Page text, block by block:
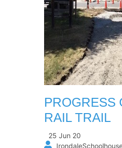
PROGRESS
RAIL TRAIL
25 Jun 20